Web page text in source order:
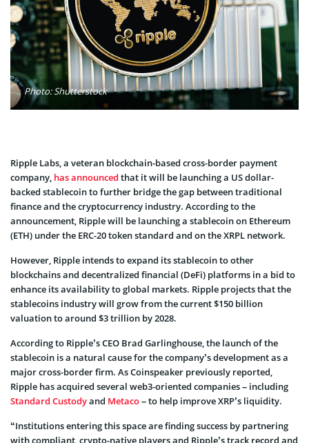
Photo: Shutterstock
Ripple Labs, a veteran blockchain-based cross-border payment
company, has announced that it will be launching a US dollar-
backed stablecoin to further bridge the gap between traditional
finance and the cryptocurrency industry. According to the
announcement, Ripple will be launching a stablecoin on Ethereum
(ETH) under the ERC-20 token standard and on the XRPL network.
However, Ripple intends to expand its stablecoin to other
blockchains and decentralized financial (DeFi) platforms in a bid to
enhance its availability to global markets. Ripple projects that the
stablecoins industry will grow from the current $150 billion
valuation to around $3 trillion by 2028.
According to Ripple’s CEO Brad Garlinghouse, the launch of the
stablecoin is a natural cause for the company’s development as a
major cross-border firm. As Coinspeaker previously reported,
Ripple has acquired several web3-oriented companies – including
Standard Custodyand Metaco– to help improve XRP’s liquidity.
“Institutions entering this space are finding success by partnering
with compliant, crypto-native players and Ripple’s track record and